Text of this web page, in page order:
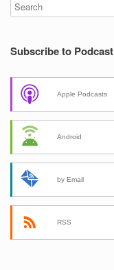
Subscribe to Podcast
Apple Podcasts
Android
by Email
RSS